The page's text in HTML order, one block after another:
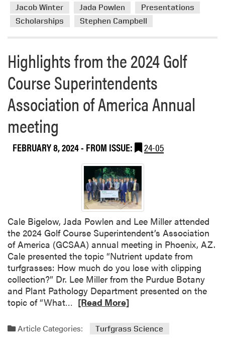
e
a
b
u
H
g
i
g
h
t
s
f
r
o
m
t
h
e
2
0
S
Jacob Winter
Jada Powlen
Presentations
Scholarships
Stephen Campbell
Highlights from the 2024 Golf
Course Superintendents
Association of America Annual
meeting
FEBRUARY 8, 2024- FROM ISSUE: 24-05
Cale Bigelow, Jada Powlen and Lee Miller attended
the 2024 Golf Course Superintendent’s Association
of America (GCSAA) annual meeting in Phoenix, AZ.
Cale presented the topic “Nutrient update from
turfgrasses: How much do you lose with clipping
collection?” Dr. Lee Miller from the Purdue Botany
and Plant Pathology Department presented on the
topic of “What…
a
[Read More]
Article Categories: Turfgrass Science